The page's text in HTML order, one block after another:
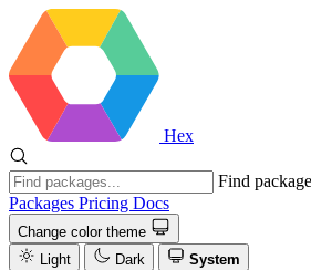
Hex
Find
Packages Pricing Docs
Change color theme
Light
Dark System